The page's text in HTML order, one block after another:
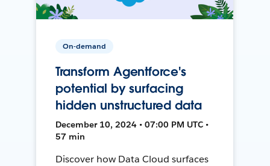
On-demand
Transform Agentforce's
potential by surfacing
hidden unstructured data
December 10, 2024 • 07:00 PM UTC •
57 min
Discover how Data Cloud surfaces